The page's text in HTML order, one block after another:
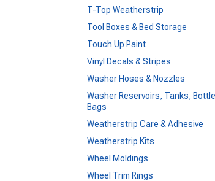
T-Top Weatherstrip
Tool Boxes & Bed Storage
Touch Up Paint
Vinyl Decals & Stripes
Washer Hoses & Nozzles
Washer Reservoirs, Tanks,
Bags
Weatherstrip Care & Adhesive
Weatherstrip Kits
Wheel Moldings
Wheel Trim Rings